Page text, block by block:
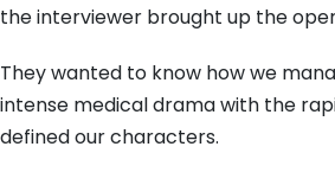
the interviewer brought up the
They wanted to know how we
intense medical drama with the
defined our characters.